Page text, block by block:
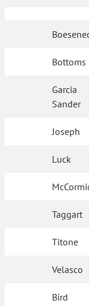
Bottoms
Garcia
Sander
Joseph
Luck
Taggart
Titone
Velasco
Bird